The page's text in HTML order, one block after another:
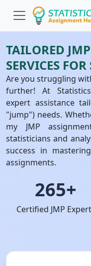
TAILORED
SERVICES
Are you struggling
further! At
expert assistance
"jump") needs.
my JMP
statisticians and
success in
assignments.
265+
Certified JMP